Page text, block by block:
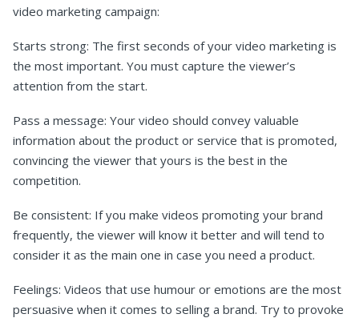
video marketing campaign:
Starts strong: The first seconds of your video marketing is
the most important. You must capture the viewer’s
attention from the start.
Pass a message: Your video should convey valuable
information about the product or service that is promoted,
convincing the viewer that yours is the best in the
competition.
Be consistent: If you make videos promoting your brand
frequently, the viewer will know it better and will tend to
consider it as the main one in case you need a product.
Feelings: Videos that use humour or emotions are the most
persuasive when it comes to selling a brand. Try to provoke